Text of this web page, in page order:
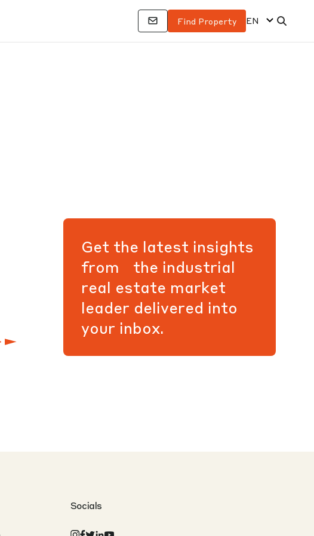
Find Property EN
Get the latest insights
from the industrial
real estate market
leader delivered into
your inbox.
Socials